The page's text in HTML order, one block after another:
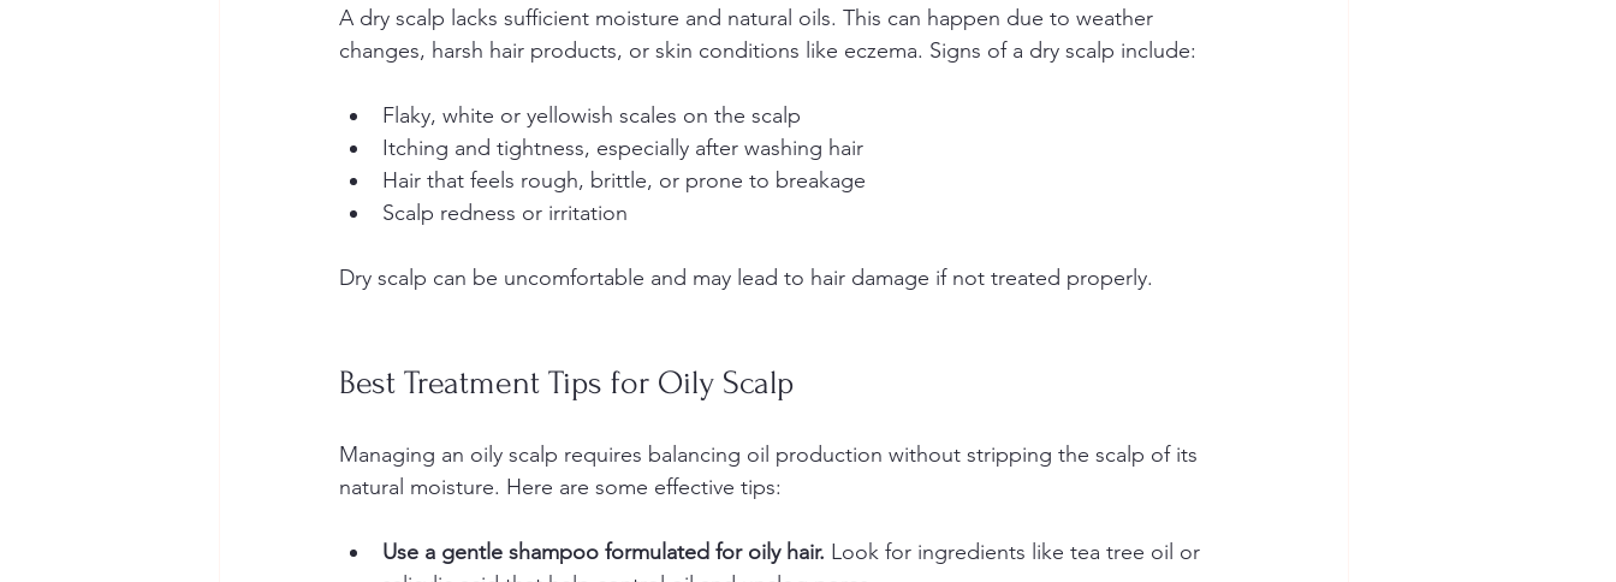
A dry scalp lacks sufficient moisture and natural oils. This can happen due to weather
changes, harsh hair products, or skin conditions like eczema. Signs of a dry scalp include:
Flaky, white or yellowish scales on the scalp
Itching and tightness, especially after washing hair
Hair that feels rough, brittle, or prone to breakage
Scalp redness or irritation
Dry scalp can be uncomfortable and may lead to hair damage if not treated properly.
Best Treatment Tips for Oily Scalp
Managing an oily scalp requires balancing oil production without stripping the scalp of its
natural moisture. Here are some effective tips:
Use a gentle shampoo formulated for oily hair. Look for ingredients like tea tree oil or